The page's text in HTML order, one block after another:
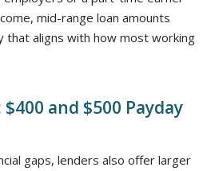
mid-range loan amounts
aligns with how most working
and $500 Payday
gaps, lenders also offer larger